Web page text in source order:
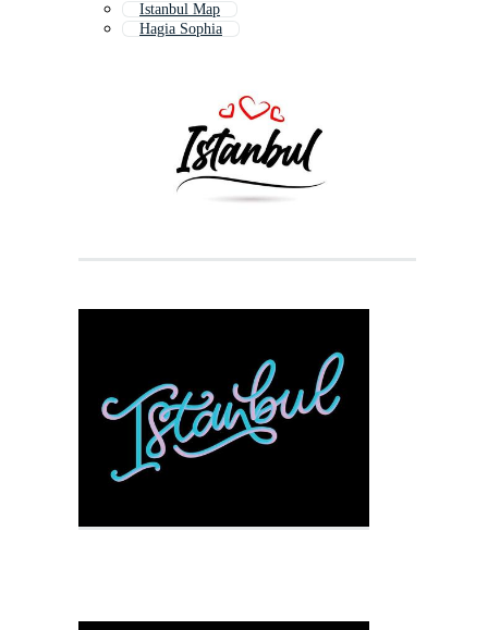
Istanbul Map
Hagia Sophia